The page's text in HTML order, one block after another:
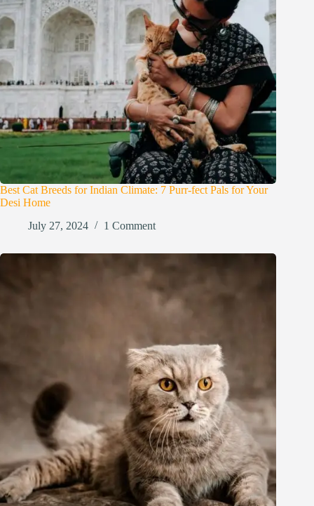
Best Cat Breeds for Indian Climate: 7 Purr-fect Pals for Your
Desi Home
July 27, 2024
1 Comment